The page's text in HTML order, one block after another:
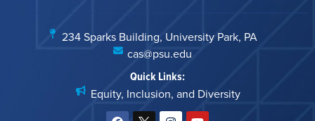
234 Sparks Building, University Park, PA
cas@psu.edu
Quick Links:
Equity, Inclusion, and Diversity